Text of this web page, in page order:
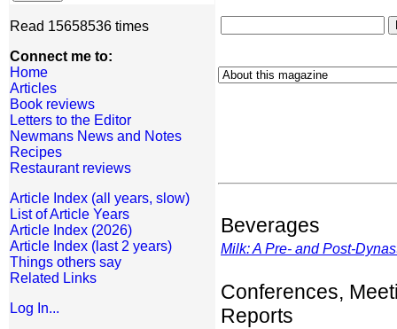
Read 15658536 times
Connect me to:
Home
Articles
Book reviews
Letters to the Editor
Newmans News and Notes
Recipes
Restaurant reviews
Article Index (all years, slow)
List of Article Years
Article Index (2026)
Article Index (last 2 years)
Things others say
Related Links
Log In...
Beverages
Milk: A Pre- and Post-
Conferences,
Reports